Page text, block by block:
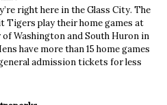
right here in the Glass City. The
play their home games at
Washington and South Huron in
have more than 15 home games
admission tickets for less